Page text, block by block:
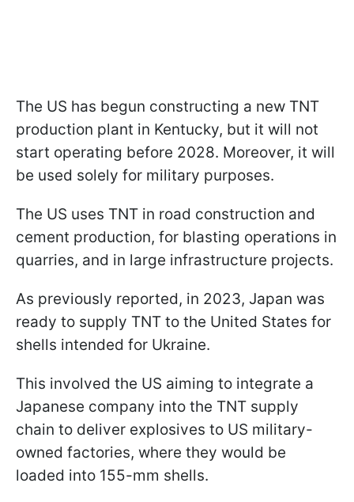
The US has begun constructing a new TNT
production plant in Kentucky, but it will not
start operating before 2028. Moreover, it will
be used solely for military purposes.
The US uses TNT in road construction and
cement production, for blasting operations in
quarries, and in large infrastructure projects.
As previously reported, in 2023, Japan was
ready to supply TNT to the United States for
shells intended for Ukraine.
This involved the US aiming to integrate a
Japanese company into the TNT supply
chain to deliver explosives to US military-
owned factories, where they would be
loaded into 155-mm shells.